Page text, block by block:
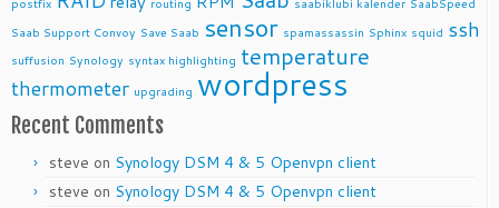
Saab Support Convoy Save Saab sensor spamassassin Sphinx squid ssh
suffusion Synology syntax highlighting temperature
thermometer upgrading wordpress
Recent Comments
steve on Synology DSM 4 & 5 Openvpn client
steve on Synology DSM 4 & 5 Openvpn client